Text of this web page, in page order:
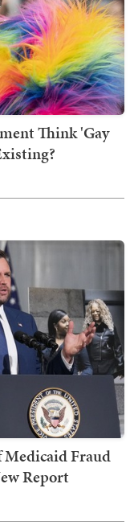
Think 'Gay
Medicaid Fraud
Report